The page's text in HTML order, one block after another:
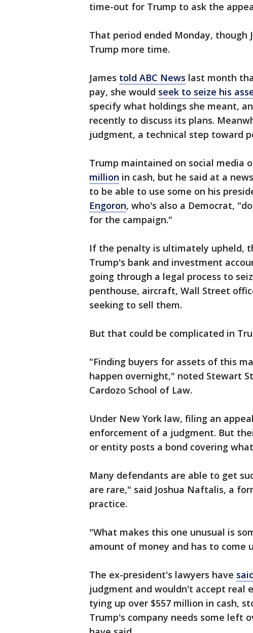
time-out for Trump to ask the
That period ended Monday, though
Trump more time.
James told ABC News last month
pay, she would seek to seize his
specify what holdings she meant,
recently to discuss its plans.
judgment, a technical step toward
Trump maintained on social media
million in cash, but he said at a
to be able to use some on his
Engoron, who's also a Democrat,
for the campaign."
If the penalty is ultimately upheld,
Trump's bank and investment
going through a legal process to
penthouse, aircraft, Wall Street
seeking to sell them.
But that could be complicated in
"Finding buyers for assets of this
happen overnight," noted Stewart
Cardozo School of Law.
Under New York law, filing an
enforcement of a judgment. But
or entity posts a bond covering
Many defendants are able to get
are rare," said Joshua Naftalis, a
practice.
"What makes this one unusual is
amount of money and has to
The ex-president's lawyers have
judgment and wouldn't accept real
tying up over $557 million in cash,
Trump's company needs some left